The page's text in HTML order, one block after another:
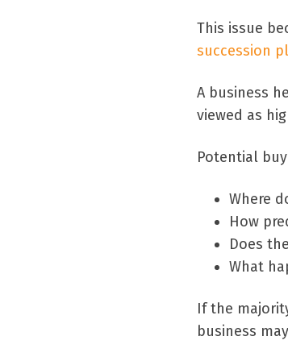
This issue
succession
A business
viewed as
Potential
Where
How
Does
What
If the
business